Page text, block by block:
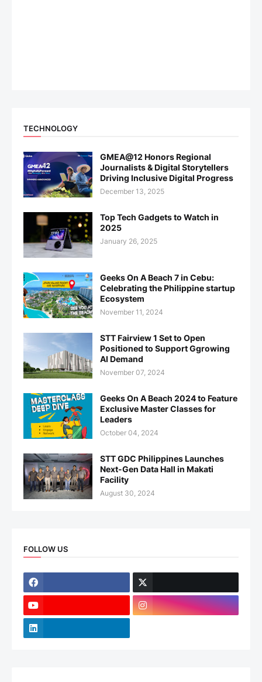
TECHNOLOGY
GMEA@12 Honors Regional
Journalists & Digital Storytellers
Driving Inclusive Digital Progress
December 13, 2025
Top Tech Gadgets to Watch in
2025
January 26, 2025
Geeks On A Beach 7 in Cebu:
Celebrating the Philippine startup
Ecosystem
November 11, 2024
STT Fairview 1 Set to Open
Positioned to Support Ggrowing
AI Demand
November 07, 2024
Geeks On A Beach 2024 to Feature
Exclusive Master Classes for
Leaders
October 04, 2024
STT GDC Philippines Launches
Next-Gen Data Hall in Makati
Facility
August 30, 2024
FOLLOW US